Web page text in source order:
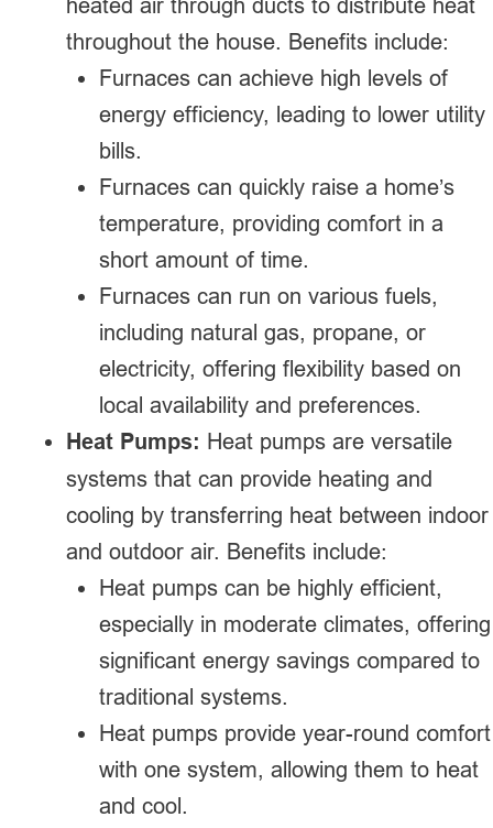
heated air through ducts to distribute heat
throughout the house. Benefits include:
Furnaces can achieve high levels of
energy efficiency, leading to lower utility
bills.
Furnaces can quickly raise a home’s
temperature, providing comfort in a
short amount of time.
Furnaces can run on various fuels,
including natural gas, propane, or
electricity, offering flexibility based on
local availability and preferences.
Heat Pumps: Heat pumps are versatile
systems that can provide heating and
cooling by transferring heat between indoor
and outdoor air. Benefits include:
Heat pumps can be highly efficient,
especially in moderate climates, offering
significant energy savings compared to
traditional systems.
Heat pumps provide year-round comfort
with one system, allowing them to heat
and cool.